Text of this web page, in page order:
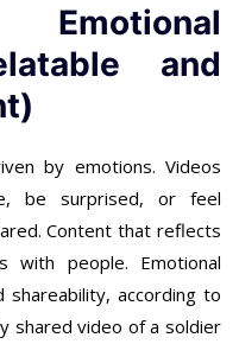
and
by emotions. Videos
be surprised, or feel
Content that reflects
with people. Emotional
according to
shared video of a soldier